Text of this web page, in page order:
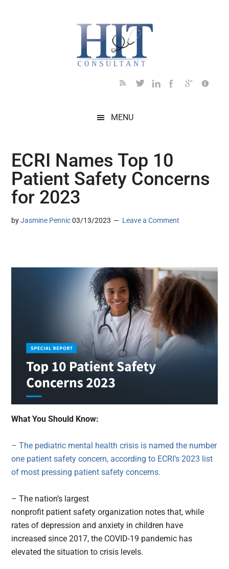
MENU
ECRI Names Top 10
Patient Safety Concerns
for 2023
byJasmine Pennic 03/13/2023 Leave a Comment
What You Should Know:
– The pediatric mental health crisis is named the number
one patient safety concern, according to ECRI’s 2023 list
of most pressing patient safety concerns.
– The nation’s largest
nonprofit patient safety organization notes that, while
rates of depression and anxiety in children have
increased since 2017, the COVID-19 pandemic has
elevated the situation to crisis levels.